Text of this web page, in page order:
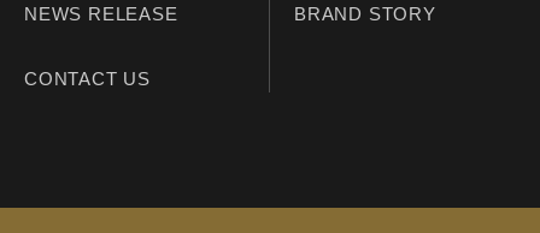
NEWS RELEASE BRAND STORY
CONTACT US